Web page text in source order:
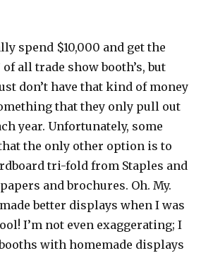
spend $10,000 and get the
of all trade show booth’s, but
don’t have that kind of money
that they only pull out
year. Unfortunately, some
the only other option is to
tri-fold from Staples and
and brochures. Oh. My.
better displays when I was
I’m not even exaggerating; I
with homemade displays